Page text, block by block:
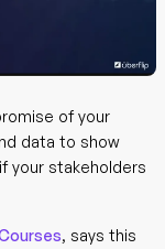
of your
data to show
your stakeholders
, says this